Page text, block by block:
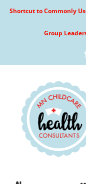
Shortcut to Commonly
Group